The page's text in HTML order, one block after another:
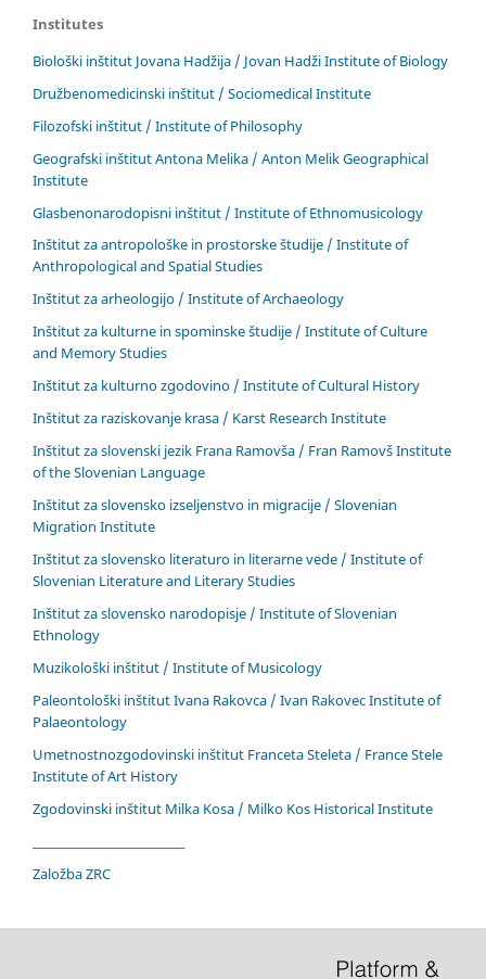
Institutes
Biološki inštitut Jovana Hadžija / Jovan Hadži Institute of Biology
Družbenomedicinski inštitut / Sociomedical Institute
Filozofski inštitut / Institute of Philosophy
Geografski inštitut Antona Melika / Anton Melik Geographical
Institute
Glasbenonarodopisni inštitut / Institute of Ethnomusicology
Inštitut za antropološke in prostorske študije / Institute of
Anthropological and Spatial Studies
Inštitut za arheologijo / Institute of Archaeology
Inštitut za kulturne in spominske študije / Institute of Culture
and Memory Studies
Inštitut za kulturno zgodovino / Institute of Cultural History
Inštitut za raziskovanje krasa / Karst Research Institute
Inštitut za slovenski jezik Frana Ramovša / Fran Ramovš Institute
of the Slovenian Language
Inštitut za slovensko izseljenstvo in migracije / Slovenian
Migration Institute
Inštitut za slovensko literaturo in literarne vede / Institute of
Slovenian Literature and Literary Studies
Inštitut za slovensko narodopisje / Institute of Slovenian
Ethnology
Muzikološki inštitut / Institute of Musicology
Paleontološki inštitut Ivana Rakovca / Ivan Rakovec Institute of
Palaeontology
Umetnostnozgodovinski inštitut Franceta Steleta / France Stele
Institute of Art History
Zgodovinski inštitut Milka Kosa / Milko Kos Historical Institute
Založba ZRC